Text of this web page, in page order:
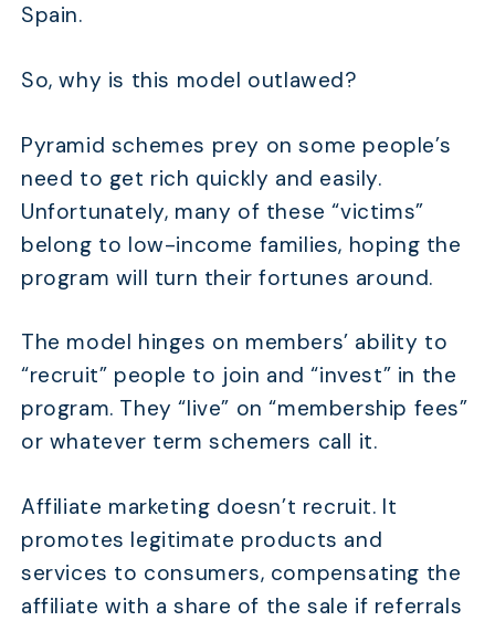
Spain.
So, why is this model outlawed?
Pyramid schemes prey on some people’s
need to get rich quickly and easily.
Unfortunately, many of these “victims”
belong to low-income families, hoping the
program will turn their fortunes around.
The model hinges on members’ ability to
“recruit” people to join and “invest” in the
program. They “live” on “membership fees”
or whatever term schemers call it.
Affiliate marketing doesn’t recruit. It
promotes legitimate products and
services to consumers, compensating the
affiliate with a share of the sale if referrals